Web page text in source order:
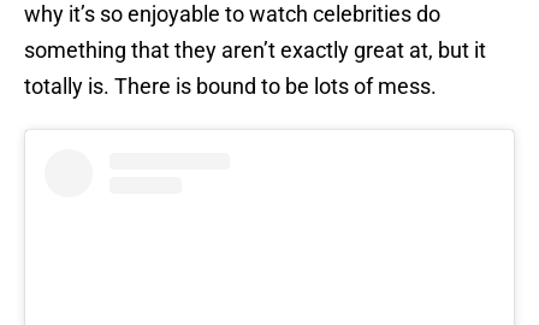
why it’s so enjoyable to watch celebrities do
something that they aren’t exactly great at, but it
totally is. There is bound to be lots of mess.